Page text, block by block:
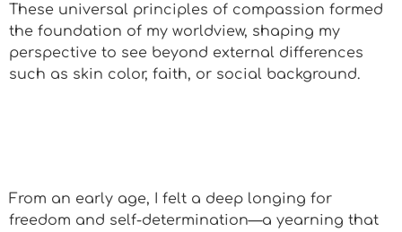
These universal principles of compassion formed
the foundation of my worldview, shaping my
perspective to see beyond external differences
such as skin color, faith, or social background.
From an early age, I felt a deep longing for
freedom and self-determination—a yearning that